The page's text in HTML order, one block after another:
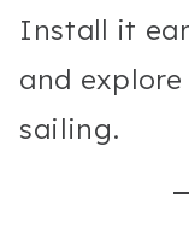
Install it
and
sailing.